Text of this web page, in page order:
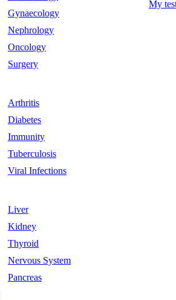
Gynaecology
Nephrology
Oncology
Surgery
Arthritis
Diabetes
Immunity
Tuberculosis
Viral Infections
Liver
Kidney
Thyroid
Nervous System
Pancreas
My